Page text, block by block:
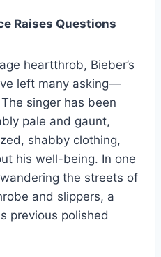
Raises Questions
heartthrob, Bieber’s
left many asking—
singer has been
pale and gaunt,
shabby clothing,
his well-being. In one
the streets of
and slippers, a
previous polished